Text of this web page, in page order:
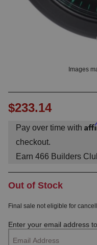
Images
$233.14
Pay over time with
checkout.
Earn 466 Builders
Out of Stock
Final sale not eligible for
Enter your email address